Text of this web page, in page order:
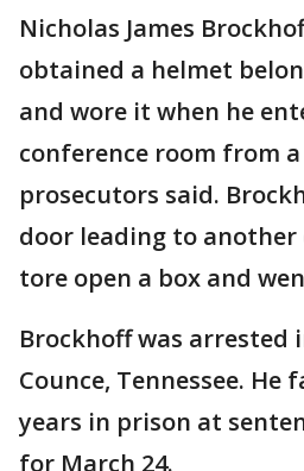
Nicholas James
obtained a helmet
and wore it when he
conference room from
prosecutors said.
door leading to another
tore open a box and
Brockhoff was arrested
Counce, Tennessee. He
years in prison at
for March 24.